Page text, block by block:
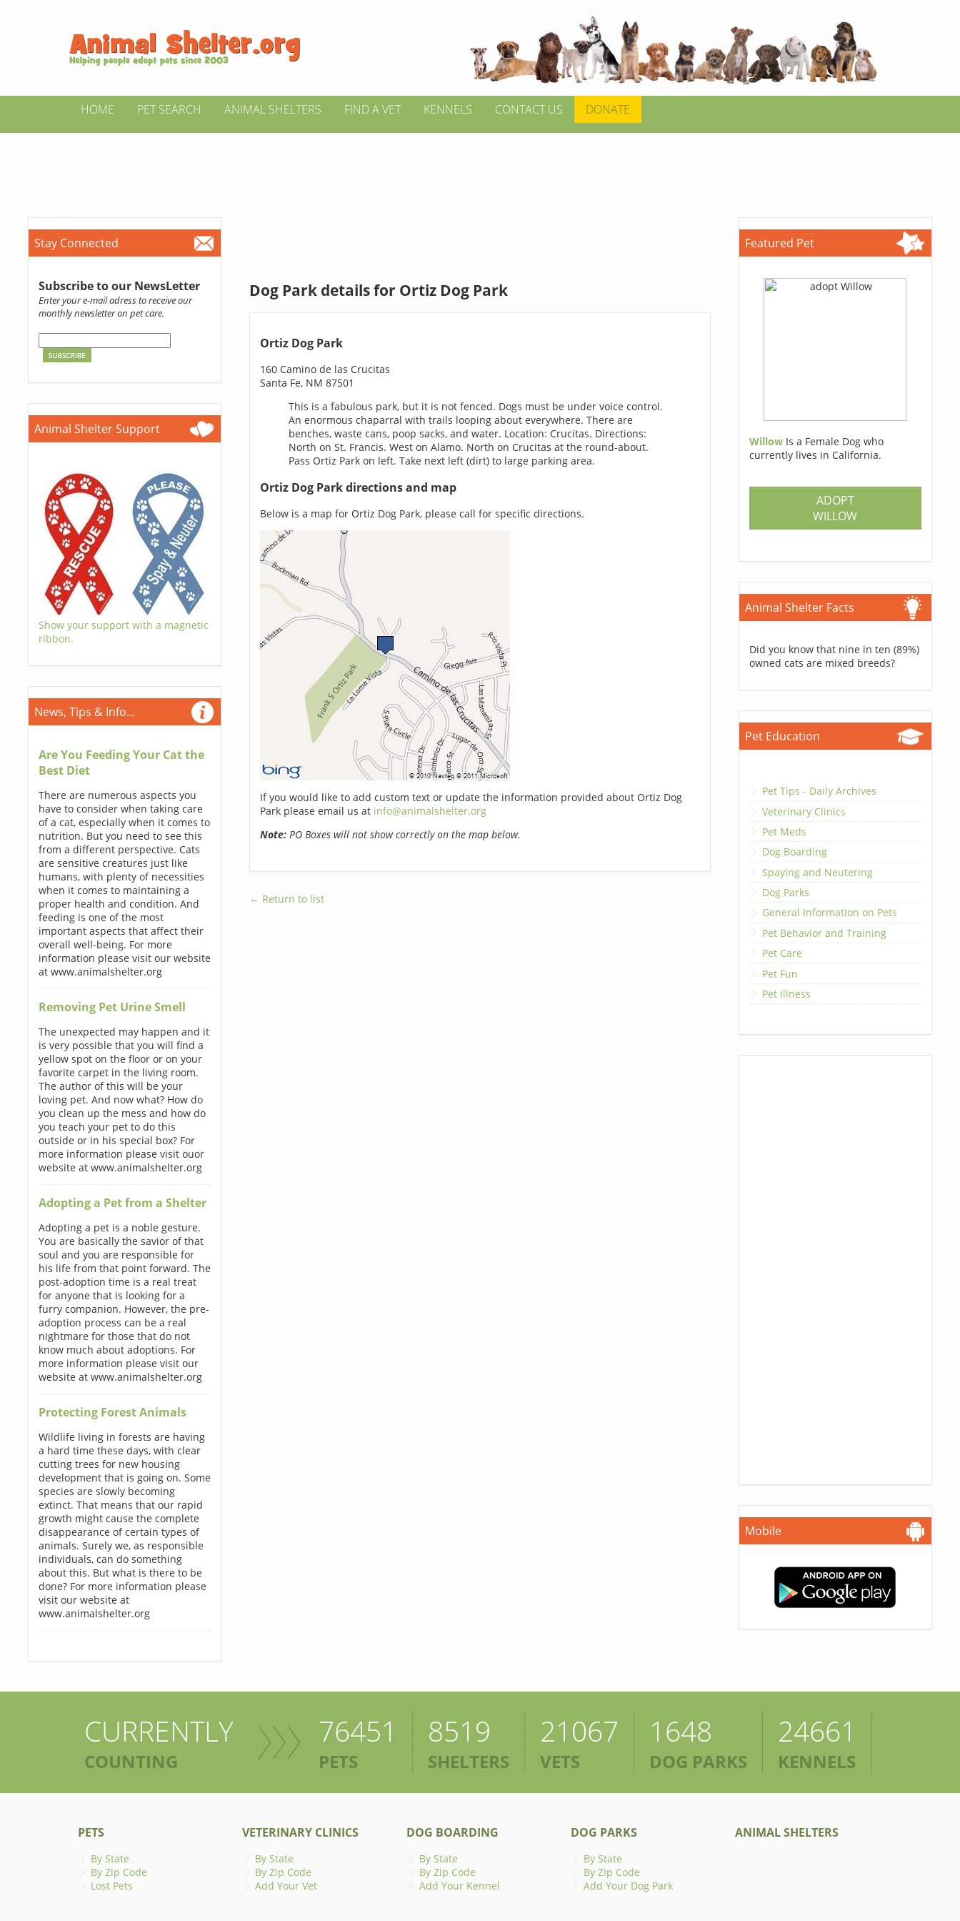
HOME PET SEARCH ANIMAL SHELTERS FIND A VET KENNELS CONTACT US DONATE
Stay Connected
Subscribe to our NewsLetter
Enter your e-mail adress to receive our
monthly newsletter on pet care.
Animal Shelter Support
Show your support with a magnetic
ribbon.
News, Tips & Info...
Are You Feeding Your Cat the
Best Diet
There are numerous aspects you
have to consider when taking care
of a cat, especially when it comes to
nutrition. But you need to see this
from a different perspective. Cats
are sensitive creatures just like
humans, with plenty of necessities
when it comes to maintaining a
proper health and condition. And
feeding is one of the most
important aspects that affect their
overall well-being. For more
information please visit our website
at www.animalshelter.org
Removing Pet Urine Smell
The unexpected may happen and it
is very possible that you will find a
yellow spot on the floor or on your
favorite carpet in the living room.
The author of this will be your
loving pet. And now what? How do
you clean up the mess and how do
you teach your pet to do this
outside or in his special box? For
more information please visit ouor
website at www.animalshelter.org
Adopting a Pet from a Shelter
Adopting a pet is a noble gesture.
You are basically the savior of that
soul and you are responsible for
his life from that point forward. The
post-adoption time is a real treat
for anyone that is looking for a
furry companion. However, the pre-
adoption process can be a real
nightmare for those that do not
know much about adoptions. For
more information please visit our
website at www.animalshelter.org
Protecting Forest Animals
Wildlife living in forests are having
a hard time these days, with clear
cutting trees for new housing
development that is going on. Some
species are slowly becoming
extinct. That means that our rapid
growth might cause the complete
disappearance of certain types of
animals. Surely we, as responsible
individuals, can do something
about this. But what is there to be
done? For more information please
visit our website at
www.animalshelter.org
Dog Park details for Ortiz Dog Park
Ortiz Dog Park
160 Camino de las Crucitas
Santa Fe, NM 87501
This is a fabulous park, but it is not fenced. Dogs must be under voice control.
An enormous chaparral with trails looping about everywhere. There are
benches, waste cans, poop sacks, and water. Location: Crucitas. Directions:
North on St. Francis. West on Alamo. North on Crucitas at the round-about.
Pass Ortiz Park on left. Take next left (dirt) to large parking area.
Ortiz Dog Park directions and map
Below is a map for Ortiz Dog Park, please call for specific directions.
If you would like to add custom text or update the information provided about Ortiz Dog
Park please email us at info@animalshelter.org
Note:PO Boxes will not show correctly on the map below.
← Return to list
Featured Pet
Willow Is a Female Dog who
currently lives in California.
ADOPT
WILLOW
Animal Shelter Facts
Did you know that nine in ten (89%)
owned cats are mixed breeds?
Pet Education
Pet Tips - Daily Archives
Veterinary Clinics
Pet Meds
Dog Boarding
Spaying and Neutering
Dog Parks
General Information on Pets
Pet Behavior and Training
Pet Care
Pet Fun
Pet Illness
Mobile
CURRENTLY
COUNTING
76451
PETS
8519
SHELTERS
21067
VETS
1648
DOG PARKS
24661
KENNELS
PETS
By State
By Zip Code
Lost Pets
VETERINARY CLINICS
By State
By Zip Code
Add Your Vet
DOG BOARDING
By State
By Zip Code
Add Your Kennel
DOG PARKS
By State
By Zip Code
Add Your Dog Park
ANIMAL SHELTERS